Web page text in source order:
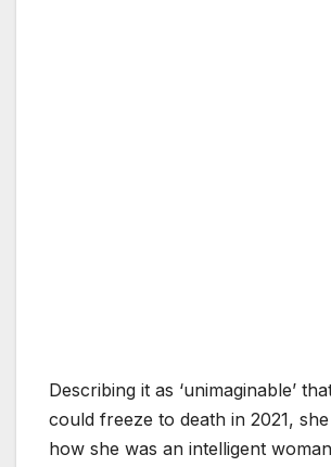
Describing it as ‘unimaginable’
could freeze to death in 2021,
how she was an intelligent